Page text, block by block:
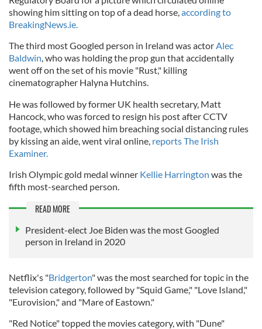
showing him sitting on top of a dead horse,according to
BreakingNews.ie.
The third most Googled person in Ireland was actorAlec
Baldwin, who was holding the prop gun that accidentally
went off on the set of his movie "Rust," killing
cinematographer Halyna Hutchins.
He was followed by former UK health secretary, Matt
Hancock, who was forced to resign his post after CCTV
footage, which showed him breaching social distancing rules
by kissing an aide, went viral online, reports The Irish
Examiner.
Irish Olympic gold medal winner Kellie Harrington was the
fifth most-searched person.
READ MORE
President-elect Joe Biden was the most Googled
person in Ireland in 2020
Netflix's "Bridgerton" was the most searched for topic in the
television category, followed by "Squid Game," "Love Island,"
"Eurovision," and "Mare of Eastown."
"Red Notice" topped the movies category, with "Dune"